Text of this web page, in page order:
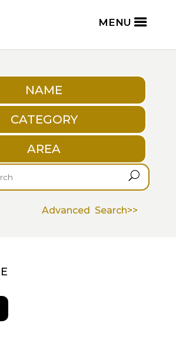
NAME
CATEGORY
AREA
U
Advanced Search>>